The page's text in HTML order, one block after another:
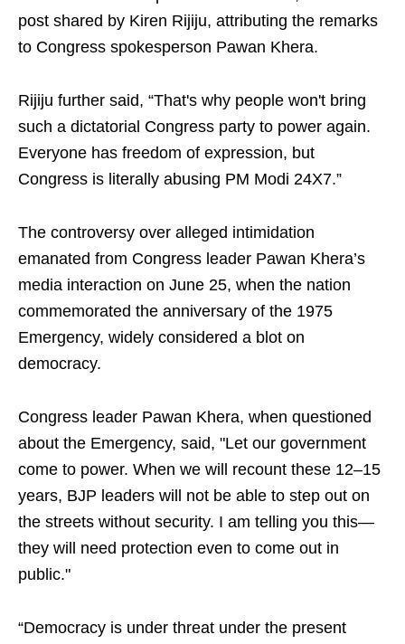
post shared by Kiren Rijiju, attributing the remarks
to Congress spokesperson Pawan Khera.
Rijiju further said, “That's why people won't bring
such a dictatorial Congress party to power again.
Everyone has freedom of expression, but
Congress is literally abusing PM Modi 24X7.”
The controversy over alleged intimidation
emanated from Congress leader Pawan Khera’s
media interaction on June 25, when the nation
commemorated the anniversary of the 1975
Emergency, widely considered a blot on
democracy.
Congress leader Pawan Khera, when questioned
about the Emergency, said, "Let our government
come to power. When we will recount these 12–15
years, BJP leaders will not be able to step out on
the streets without security. I am telling you this—
they will need protection even to come out in
public."
“Democracy is under threat under the present